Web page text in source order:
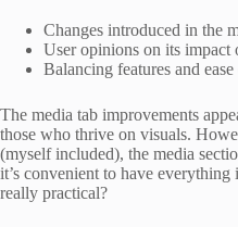
Changes introduced in the
User opinions on its
Balancing features and ease
The media tab improvements
those who thrive on visuals.
(myself included), the media
it’s convenient to have everything
really practical?